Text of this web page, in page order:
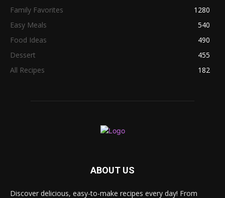
Family Favorites
1280
Easy Meals
540
Food Ideas
490
Dessert
455
All Recipes
182
ABOUT US
Discover delicious, easy-to-make recipes every day! From